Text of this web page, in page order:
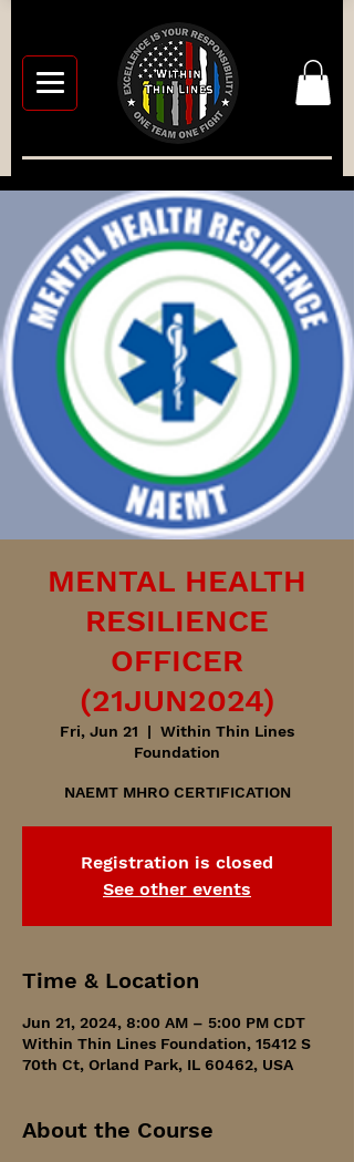
MENTAL HEALTH
RESILIENCE
OFFICER
(21JUN2024)
Fri, Jun 21
  |
Within Thin Lines
Foundation
NAEMT MHRO CERTIFICATION
Registration is closed
See other events
Time & Location
Jun 21, 2024, 8:00 AM – 5:00 PM CDT
Within Thin Lines Foundation, 15412 S
70th Ct, Orland Park, IL 60462, USA
About the Course